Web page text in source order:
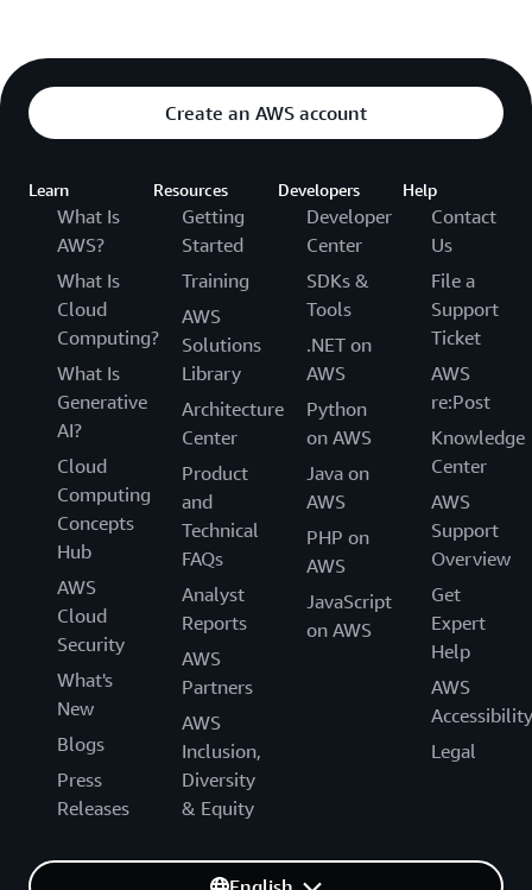
Create an AWS account
Learn
What Is
AWS?
What Is
Cloud
Computing?
What Is
Generative
AI?
Cloud
Computing
Concepts
Hub
AWS
Cloud
Security
What's
New
Blogs
Press
Releases
Resources
Getting
Started
Training
AWS
Solutions
Library
Architecture
Center
Product
and
Technical
FAQs
Analyst
Reports
AWS
Partners
AWS
Inclusion,
Diversity
& Equity
Developers
Developer
Center
SDKs &
Tools
.NET on
AWS
Python
on AWS
Java on
AWS
PHP on
AWS
JavaScript
on AWS
Help
Contact
Us
File a
Support
Ticket
AWS
re:Post
Knowledge
Center
AWS
Support
Overview
Get
Expert
Help
AWS
Accessibility
Legal